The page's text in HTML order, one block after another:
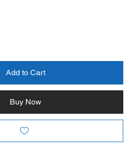
Add to Cart
Buy Now